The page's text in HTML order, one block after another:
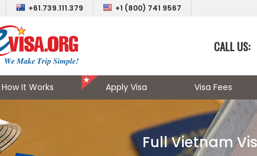
+61.739.111.379 +1 (800) 741 9567
CALL US:
How It Works Apply Visa Visa Fees
Full Vietnam